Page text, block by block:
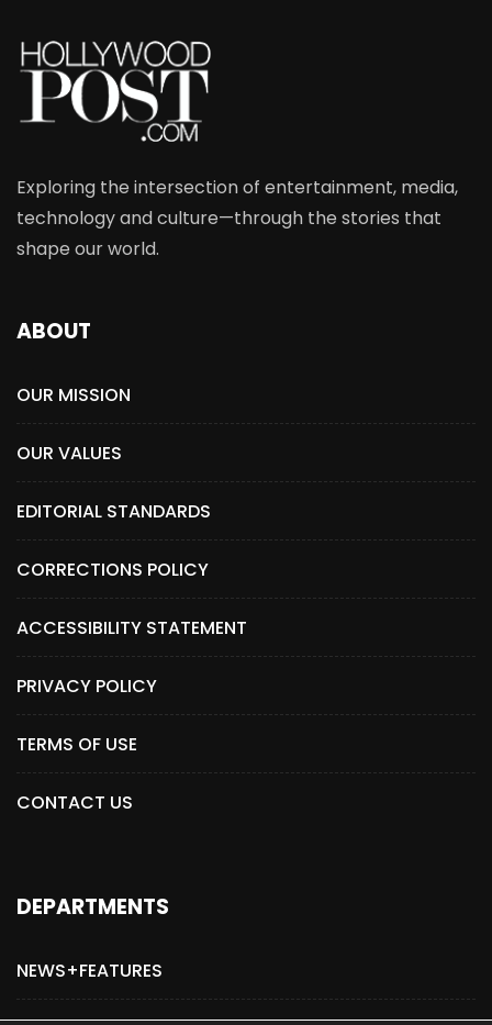
Exploring the intersection of entertainment, media,
technology and culture—through the stories that
shape our world.
ABOUT
OUR MISSION
OUR VALUES
EDITORIAL STANDARDS
CORRECTIONS POLICY
ACCESSIBILITY STATEMENT
PRIVACY POLICY
TERMS OF USE
CONTACT US
DEPARTMENTS
NEWS+FEATURES